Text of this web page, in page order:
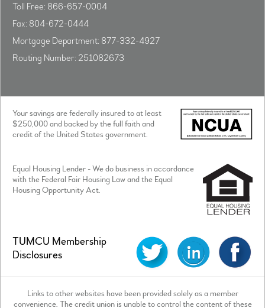
Toll Free: 866-657-0004
Fax: 804-672-0444
Mortgage Department: 877-332-4927
Routing Number: 251082673
Your savings are federally insured to at least
$250,000 and backed by the full faith and
credit of the United States government.
Equal Housing Lender - We do business in accordance
with the Federal Fair Housing Law and the Equal
Housing Opportunity Act.
TUMCU Membership
Disclosures
Links to other websites have been provided solely as a member
convenience. The credit union is unable to control the content of these